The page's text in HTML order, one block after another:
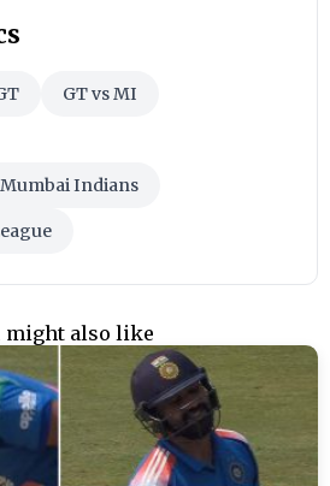
GT vs MI
Indians
might also like